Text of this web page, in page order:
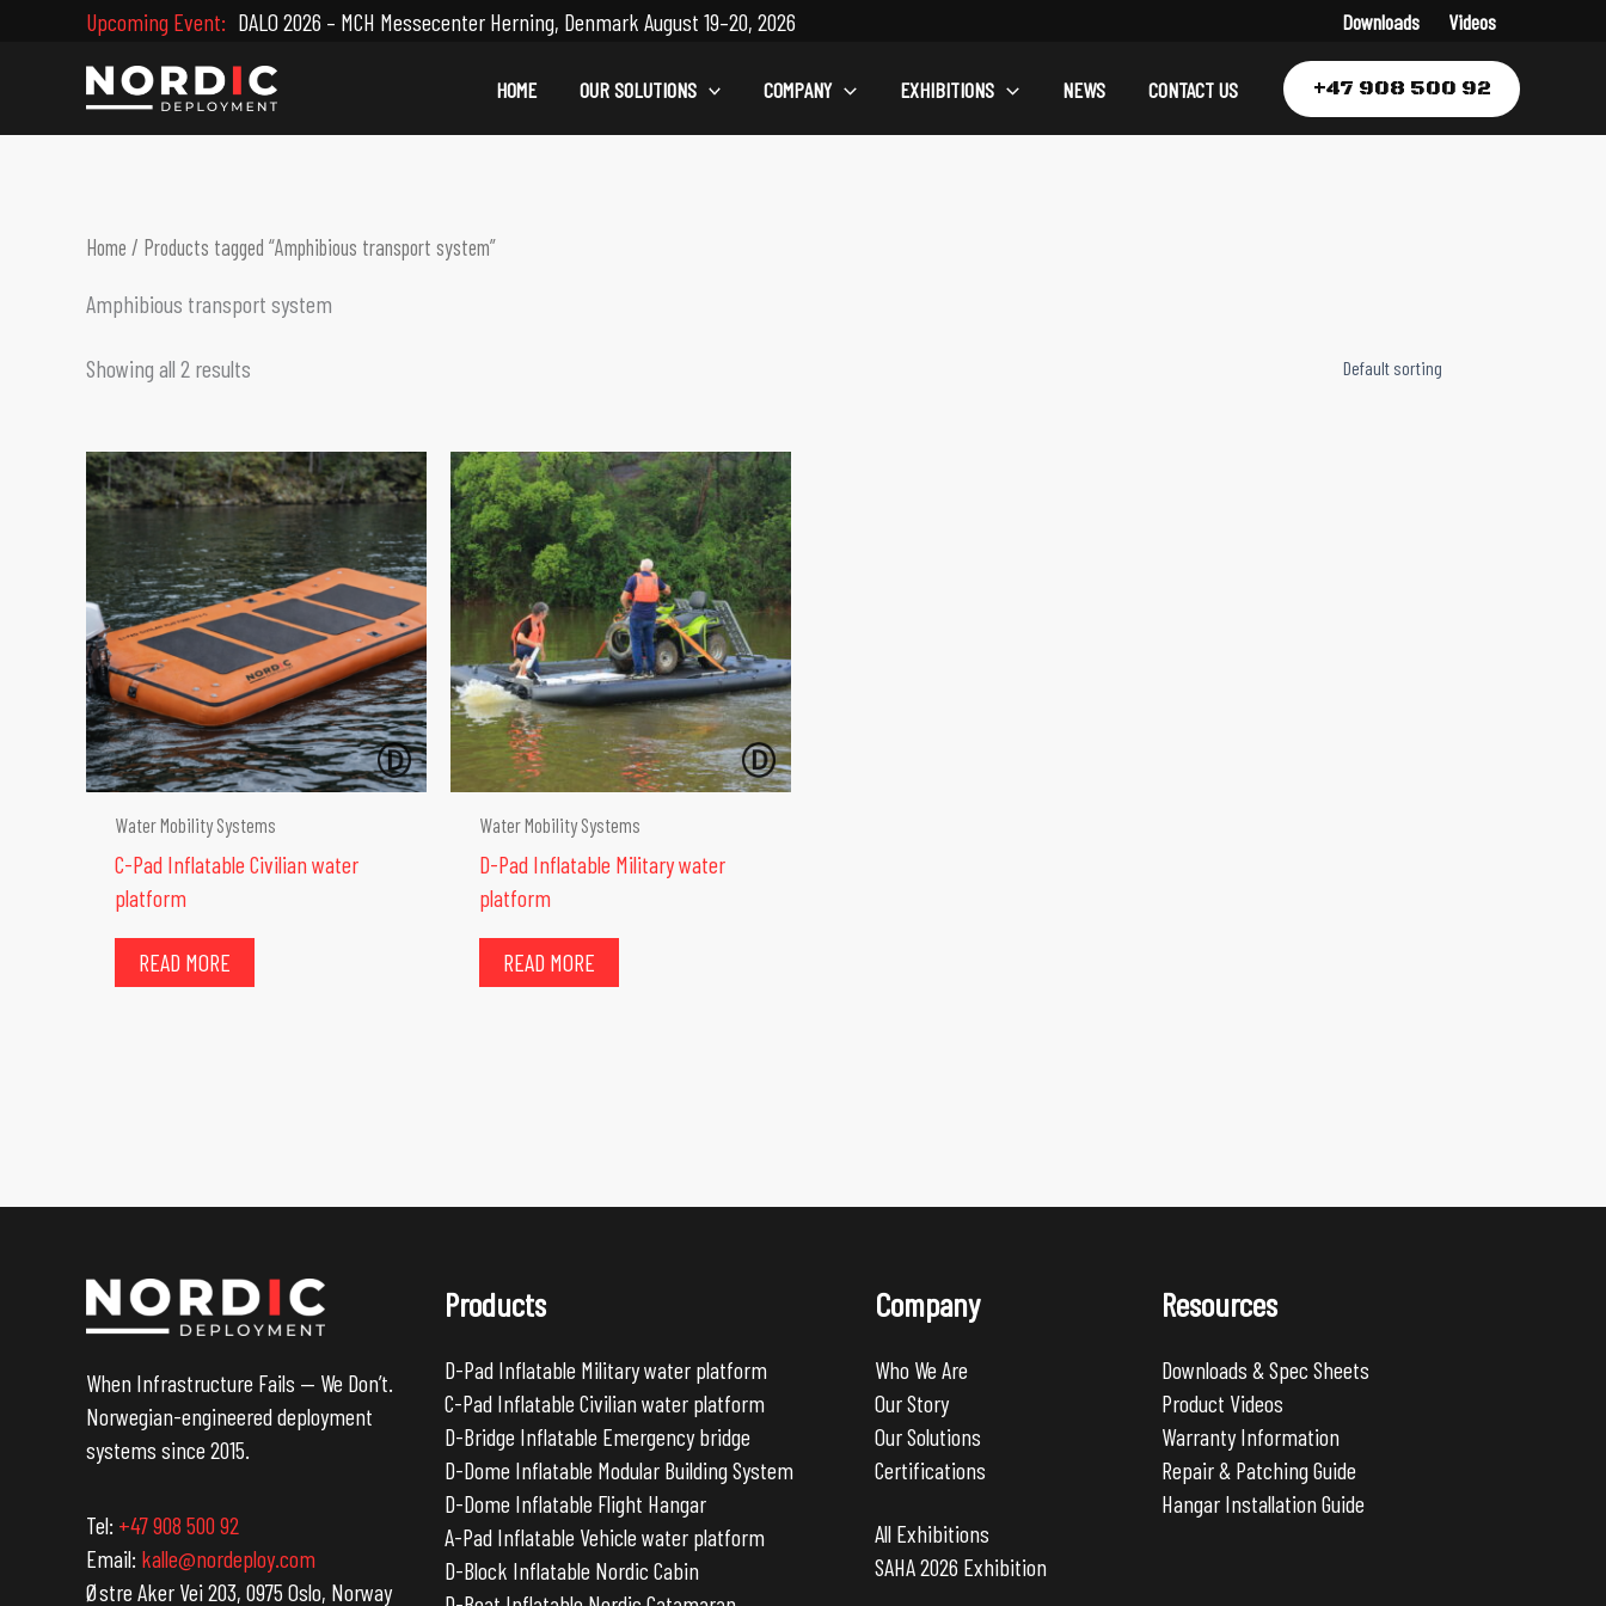
Upcoming Event: DALO 2026 – MCH Messecenter Herning, Denmark August 19–20, 2026 Downloads Videos
HOME OUR SOLUTIONS COMPANY EXHIBITIONS NEWS CONTACT US +47 908 500 92
Home / Products tagged “Amphibious transport system”
Amphibious transport system
Showing all 2 results
Water Mobility Systems
C-Pad Inflatable Civilian water
platform
READ MORE
Water Mobility Systems
D-Pad Inflatable Military water
platform
READ MORE
When Infrastructure Fails — We Don’t.
Norwegian-engineered deployment
systems since 2015.
Tel: +47 908 500 92
Email: kalle@nordeploy.com
Østre Aker Vei 203, 0975 Oslo, Norway
Products
D-Pad Inflatable Military water platform
C-Pad Inflatable Civilian water platform
D-Bridge Inflatable Emergency bridge
D-Dome Inflatable Modular Building System
D-Dome Inflatable Flight Hangar
A-Pad Inflatable Vehicle water platform
D-Block Inflatable Nordic Cabin
Company
Who We Are
Our Story
Our Solutions
Certifications
All Exhibitions
SAHA 2026 Exhibition
Resources
Downloads & Spec Sheets
Product Videos
Warranty Information
Repair & Patching Guide
Hangar Installation Guide